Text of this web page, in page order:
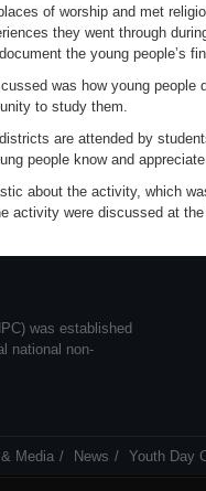
of worship and met
they went through
the young people’s
was how young
to study them.
are attended by
people know and
about the activity, which
activity were discussed at
was established
national non-
Media News Youth Day